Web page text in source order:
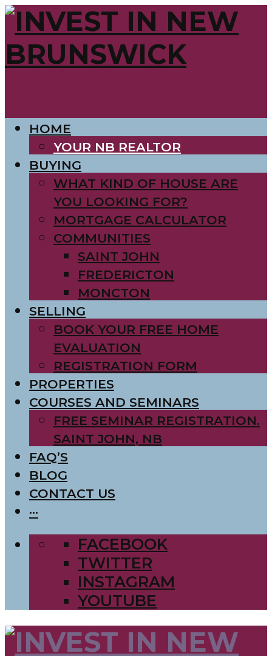
HOME
YOUR NB REALTOR
BUYING
WHAT KIND OF HOUSE ARE
YOU LOOKING FOR?
MORTGAGE CALCULATOR
COMMUNITIES
SAINT JOHN
FREDERICTON
MONCTON
SELLING
BOOK YOUR FREE HOME
EVALUATION
REGISTRATION FORM
PROPERTIES
COURSES AND SEMINARS
FREE SEMINAR REGISTRATION.
SAINT JOHN, NB
FAQ’S
BLOG
CONTACT US
···
FACEBOOK
TWITTER
INSTAGRAM
YOUTUBE